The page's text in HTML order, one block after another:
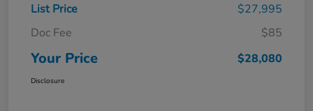
List Price
$27,995
Doc Fee
$85
Your Price $28,080
Disclosure